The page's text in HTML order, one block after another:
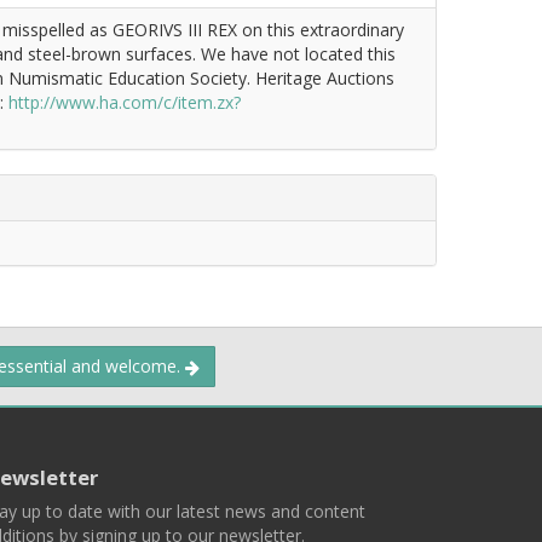
as GEORIVS III REX on this extraordinary
steel-brown surfaces. We have not located this
Education Society. Heritage Auctions
http://www.ha.com/c/item.zx?
and welcome.
up to date with our latest news and content
by signing up to our newsletter.